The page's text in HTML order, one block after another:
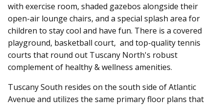
with exercise room, shaded gazebos alongside their
open-air lounge chairs, and a special splash area for
children to stay cool and have fun. There is a covered
playground, basketball court, and top-quality tennis
courts that round out Tuscany North's robust
complement of healthy & wellness amenities.
Tuscany South resides on the south side of Atlantic
Avenue and utilizes the same primary floor plans that